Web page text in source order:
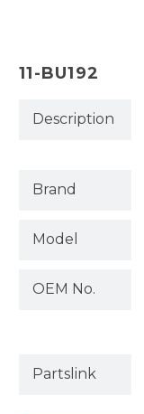
11-BU192
Description
Brand
Model
OEM No.
Partslink